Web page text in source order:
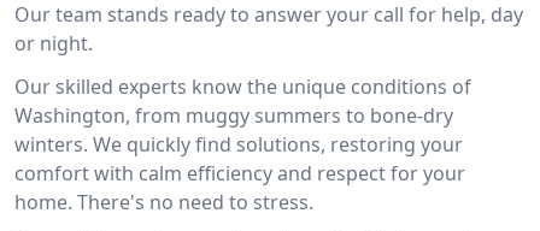
Our team stands ready to answer your call for help, day
or night.
Our skilled experts know the unique conditions of
Washington, from muggy summers to bone-dry
winters. We quickly find solutions, restoring your
comfort with calm efficiency and respect for your
home. There's no need to stress.